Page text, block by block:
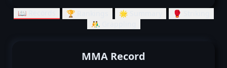
📖 Records 🏆 Rankings 🌟 Summary
🥊 Striking
🤼‍♂️ Grappling
MMA Record